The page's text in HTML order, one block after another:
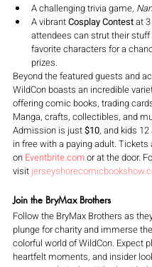
A challenging trivia game,
A vibrant Cosplay Contest at
attendees can strut their
favorite characters for a
prizes.
Beyond the featured guests and
WildCon boasts an incredible
offering comic books, trading
Manga, crafts, collectibles, and
Admission is just $10, and kids
in free with a paying adult. Tickets
on Eventbrite.com or at the door.
visit
Join the BryMax Brothers
Follow the BryMax Brothers as
plunge for charity and immerse
colorful world of WildCon. Expect
heartfelt moments, and insider